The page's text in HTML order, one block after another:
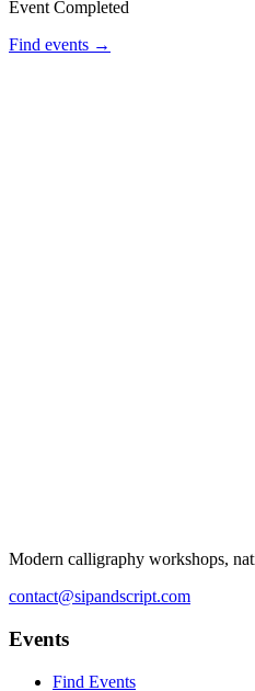
Event Completed
Find events →
Modern calligraphy workshops,
contact@sipandscript.com
Events
Find Events